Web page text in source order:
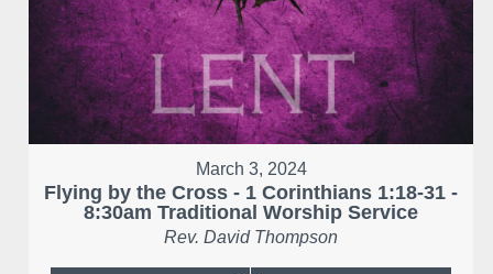
March 3, 2024
Flying by the Cross - 1 Corinthians 1:18-31 -
8:30am Traditional Worship Service
Rev. David Thompson